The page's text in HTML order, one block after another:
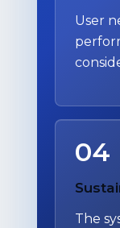
User
04
The